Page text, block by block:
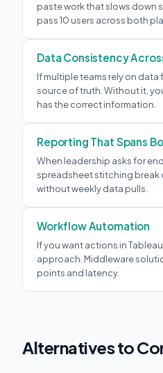
paste work that slows down
pass 10 users across both
Data Consistency
If multiple teams rely on
source of truth. Without it,
has the correct information.
Reporting That Spans
When leadership asks for
spreadsheet stitching break
without weekly data pulls.
Workflow Automation
If you want actions in
approach. Middleware
points and latency.
Alternatives to